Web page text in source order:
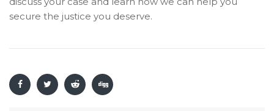
secure the justice you deserve.